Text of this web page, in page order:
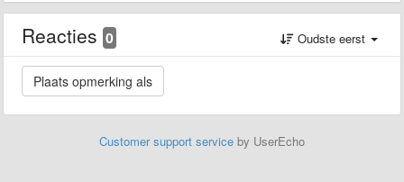
Reacties 0 Oudste eerst
Customer support service by UserEcho